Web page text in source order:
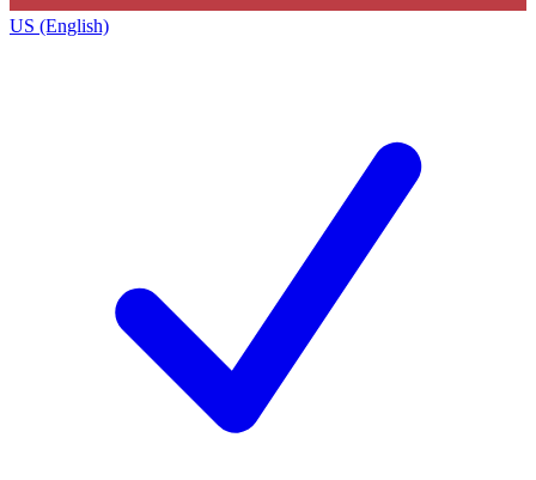
US (English)